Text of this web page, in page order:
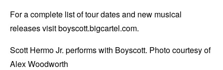
For a complete list of tour dates and new musical
releases visit boyscott.bigcartel.com.
Scott Hermo Jr. performs with Boyscott. Photo courtesy of
Alex Woodworth